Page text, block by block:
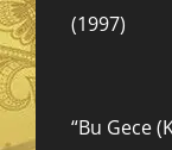
(1997)
“Bu Gece